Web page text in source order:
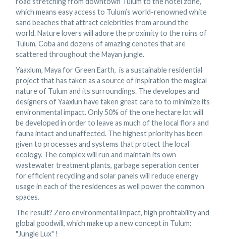
which means easy access to Tulum’s world-renowned white
sand beaches that attract celebrities from around the
world. Nature lovers will adore the proximity to the ruins of
Tulum, Coba and dozens of amazing cenotes that are
scattered throughout the Mayan jungle.
Yaaxlum, Maya for Green Earth, is a sustainable residential
project that has taken as a source of inspiration the magical
nature of Tulum and its surroundings. The developes and
designers of Yaaxlun have taken great care to to minimize its
environmental impact. Only 50% of the one hectare lot will
be developed in order to leave as much of the local flora and
fauna intact and unaffected. The highest priority has been
given to processes and systems that protect the local
ecology. The complex will run and maintain its own
wastewater treatment plants, garbage seperation center
for efficient recycling and solar panels will reduce energy
usage in each of the residences as well power the common
spaces.
The result? Zero environmental impact, high profitability and
global goodwill, which make up a new concept in Tulum:
"Jungle Lux" !